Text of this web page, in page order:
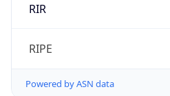
RIR
RIPE
Powered by ASN data